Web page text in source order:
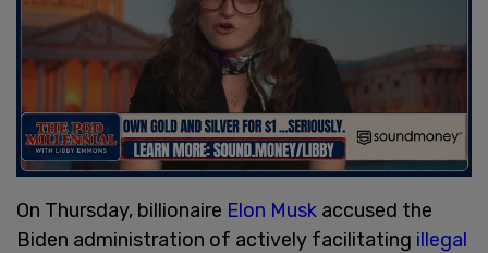
On Thursday, billionaire Elon Musk accused the
Biden administration of actively facilitating illegal